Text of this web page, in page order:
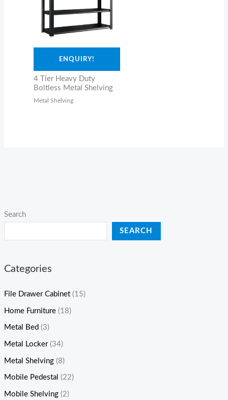
Search
SEARCH
Categories
File Drawer Cabinet (15)
Home Furniture (18)
Metal Bed (3)
Metal Locker (34)
Metal Shelving (8)
Mobile Pedestal (22)
Mobile Shelving (2)
ENQUIRY!
4 Tier Heavy Duty
Boltless Metal Shelving
Metal Shelving